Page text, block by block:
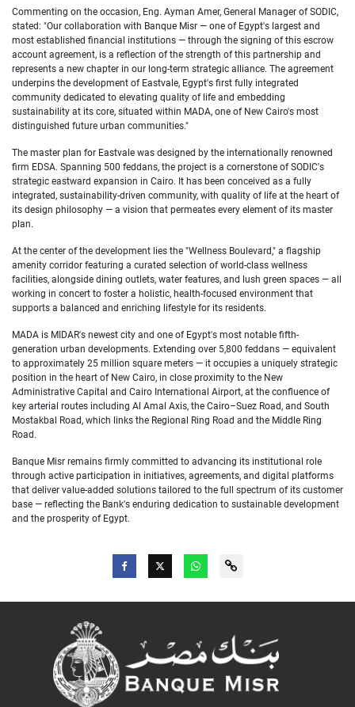
Commenting on the occasion, Eng. Ayman Amer, General Manager of SODIC,
stated: "Our collaboration with Banque Misr — one of Egypt's largest and
most established financial institutions — through the signing of this escrow
account agreement, is a reflection of the strength of this partnership and
represents a new chapter in our long-term strategic alliance. The agreement
underpins the development of Eastvale, Egypt's first fully integrated
community dedicated to elevating quality of life and embedding
sustainability at its core, situated within MADA, one of New Cairo's most
distinguished future urban communities."
The master plan for Eastvale was designed by the internationally renowned
firm EDSA. Spanning 500 feddans, the project is a cornerstone of SODIC's
strategic eastward expansion in Cairo. It has been conceived as a fully
integrated, sustainability-driven community, with quality of life at the heart of
its design philosophy — a vision that permeates every element of its master
plan.
At the center of the development lies the "Wellness Boulevard," a flagship
amenity corridor featuring a curated selection of world-class wellness
facilities, alongside dining outlets, water features, and lush green spaces — all
working in concert to foster a holistic, health-focused environment that
supports a balanced and enriching lifestyle for its residents.
MADA is MIDAR's newest city and one of Egypt's most notable fifth-
generation urban developments. Extending over 5,800 feddans — equivalent
to approximately 25 million square meters — it occupies a uniquely strategic
position in the heart of New Cairo, in close proximity to the New
Administrative Capital and Cairo International Airport, at the confluence of
key arterial routes including Al Amal Axis, the Cairo–Suez Road, and South
Mostakbal Road, which links the Regional Ring Road and the Middle Ring
Road.
Banque Misr remains firmly committed to advancing its institutional role
through active participation in initiatives, agreements, and digital platforms
that deliver value-added solutions tailored to the full spectrum of its customer
base — reflecting the Bank's enduring dedication to sustainable development
and the prosperity of Egypt.